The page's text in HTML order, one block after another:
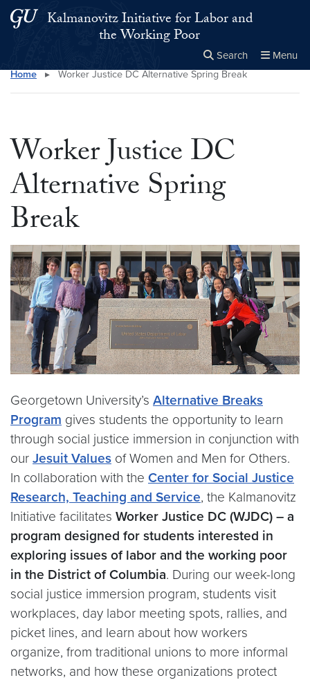
Skip to main content
Skip to main site menu
Kalmanovitz Initiative for Labor and
the Working Poor
Search Menu
Search this site Close
×
Home ▸ Worker Justice DC Alternative Spring Break
Worker Justice DC
Alternative Spring
Break
Georgetown University’s Alternative Breaks
Program gives students the opportunity to learn
through social justice immersion in conjunction with
our Jesuit Values of Women and Men for Others.
In collaboration with the Center for Social Justice
Research, Teaching and Service, the Kalmanovitz
Initiative facilitates Worker Justice DC (WJDC) – a
program designed for students interested in
exploring issues of labor and the working poor
in the District of Columbia. During our week-long
social justice immersion program, students visit
workplaces, day labor meeting spots, rallies, and
picket lines, and learn about how workers
organize, from traditional unions to more informal
networks, and how these organizations protect